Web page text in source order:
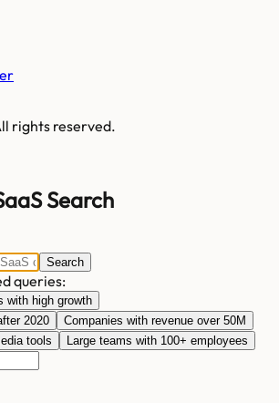
rights reserved.
Search
Search
queries:
with high growth
2020
Companies with revenue over 50M
tools
Large teams with 100+ employees